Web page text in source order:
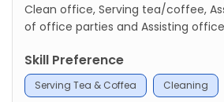
Clean office, Serving tea/coffee,
of office parties and Assisting
Skill Preference
Serving Tea & Coffea Cleaning